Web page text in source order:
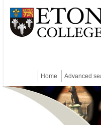
Home Advanced